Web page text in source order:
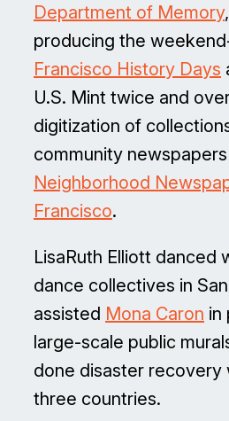
Department of Memory
producing the
Francisco History Days
U.S. Mint twice and
digitization of
community
Neighborhood
Francisco.
LisaRuth Elliott danced
dance collectives in
assisted Mona Caron in
large-scale public
done disaster recovery
three countries.